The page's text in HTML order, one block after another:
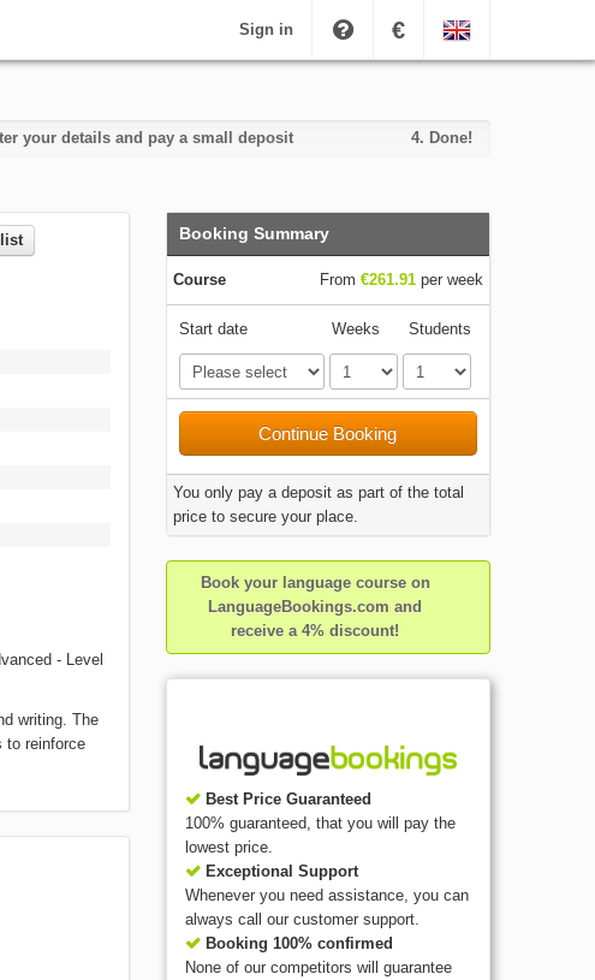
Sign in €
your details and pay a small deposit 4. Done!
- Level
writing. The
to reinforce
Booking Summary
Course From €261.91per week
Start date Weeks Students
Continue Booking
You only pay a deposit as part of the total
price to secure your place.
Book your language course on
LanguageBookings.com and
receive a 4% discount!
Best Price Guaranteed
100% guaranteed, that you will pay the
lowest price.
Exceptional Support
Whenever you need assistance, you can
always call our customer support.
Booking 100% confirmed
None of our competitors will guarantee